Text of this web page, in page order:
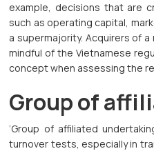
example, decisions that are
such as operating capital,
a supermajority. Acquirers of
mindful of the Vietnamese
concept when assessing the
Group of
‘Group of affiliated
turnover tests, especially in